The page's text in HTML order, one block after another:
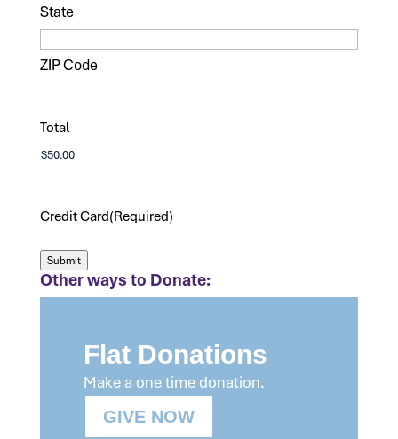
State
ZIP Code
Total
Credit Card(Required)
Submit
Other ways to Donate:
Flat Donations
Make a one time donation.
GIVE NOW